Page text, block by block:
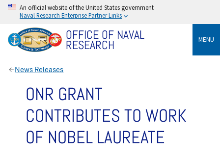
An official website of the United States government
Naval Research Enterprise Partner Links
OFFICE OF NAVAL
RESEARCH MENU
News Releases
ONR GRANT
CONTRIBUTES TO WORK
OF NOBEL LAUREATE